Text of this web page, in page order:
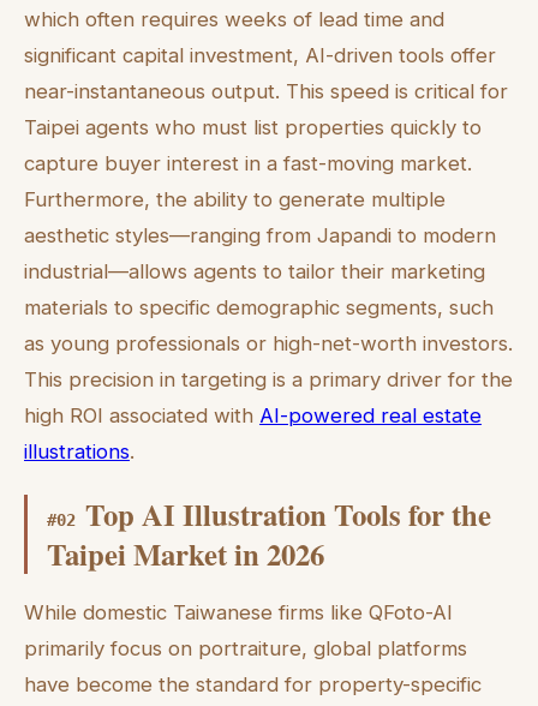
which often requires weeks of lead time and
significant capital investment, AI-driven tools offer
near-instantaneous output. This speed is critical for
Taipei agents who must list properties quickly to
capture buyer interest in a fast-moving market.
Furthermore, the ability to generate multiple
aesthetic styles—ranging from Japandi to modern
industrial—allows agents to tailor their marketing
materials to specific demographic segments, such
as young professionals or high-net-worth investors.
This precision in targeting is a primary driver for the
high ROI associated with AI-powered real estate
illustrations.
#02 Top AI Illustration Tools for the
Taipei Market in 2026
While domestic Taiwanese firms like QFoto-AI
primarily focus on portraiture, global platforms
have become the standard for property-specific